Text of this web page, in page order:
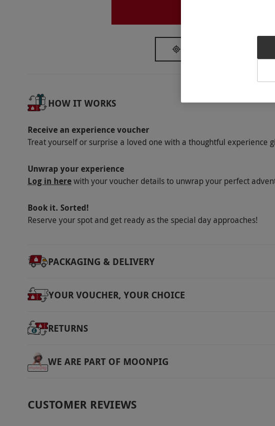
credit card upon booking. The card will not be
Failure to show for a booking or if it is cancelled less
of up to 50% of the booking price per person may
will be added to the bill. Please bring a physical copy
Product code:
HOW IT WORKS
Receive an experience voucher
Treat yourself or surprise a loved one with a thoughtful experience
Unwrap your experience
Log in herewith your voucher details to unwrap your perfect
Book it. Sorted!
Reserve your spot and get ready as the special day approaches!
PACKAGING & DELIVERY
YOUR VOUCHER, YOUR CHOICE
RETURNS
WE ARE PART OF MOONPIG
CUSTOMER REVIEWS